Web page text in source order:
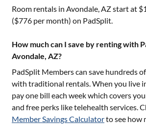
Room rentals in Avondale, AZstart at $
($776 per month) on PadSplit.
How much can I save by renting with
Avondale, AZ?
PadSplit Members can save hundreds
with traditional rentals. When you live
pay one bill each week which covers
and free perks like telehealth services.
Member Savings Calculatorto see how